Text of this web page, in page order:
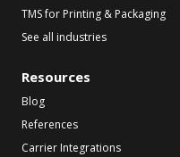
TMS for Printing & Packaging
See all industries
Resources
Blog
References
Carrier Integrations